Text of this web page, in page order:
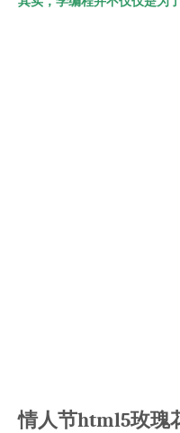
情人节html5玫瑰